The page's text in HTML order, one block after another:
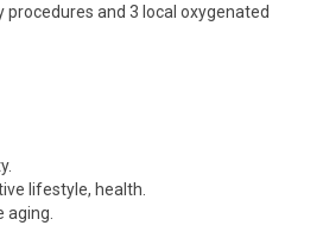
and 3 local oxygenated
lifestyle, health.
aging.